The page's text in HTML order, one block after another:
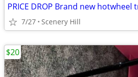
PRICE DROP Brand new hotwheel
7/27 Scenery Hill
$20